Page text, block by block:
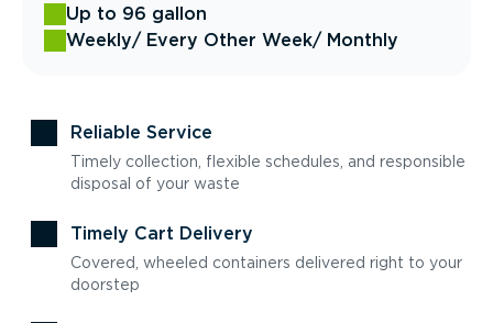
Up to 96 gallon
Weekly/ Every Other Week/ Monthly
Reliable Service
Timely collection, flexible schedules, and responsible
disposal of your waste
Timely Cart Delivery
Covered, wheeled containers delivered right to your
doorstep